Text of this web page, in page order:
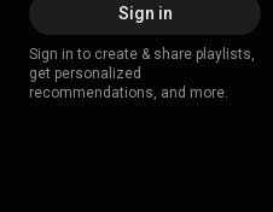
Sign in
Sign in to create & share playlists,
get personalized
recommendations, and more.